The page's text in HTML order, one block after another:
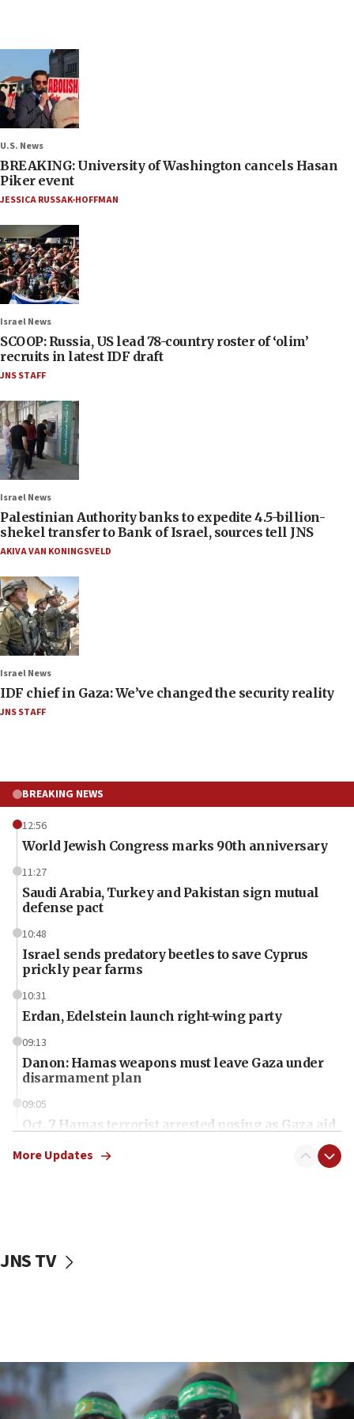
U.S. News
BREAKING: University of Washington cancels Hasan
Piker event
JESSICA RUSSAK-HOFFMAN
Israel News
SCOOP: Russia, US lead 78-country roster of ‘olim’
recruits in latest IDF draft
JNS STAFF
Israel News
Palestinian Authority banks to expedite 4.5-billion-
shekel transfer to Bank of Israel, sources tell JNS
AKIVA VAN KONINGSVELD
Israel News
IDF chief in Gaza: We’ve changed the security reality
JNS STAFF
BREAKING NEWS
12:56
World Jewish Congress marks 90th anniversary
11:27
Saudi Arabia, Turkey and Pakistan sign mutual
defense pact
10:48
Israel sends predatory beetles to save Cyprus
prickly pear farms
10:31
Erdan, Edelstein launch right-wing party
09:13
Danon: Hamas weapons must leave Gaza under
disarmament plan
09:05
Oct. 7 Hamas terrorist arrested posing as Gaza aid
vessels under Iran blockade
06:55
Palestinians attack Israeli civilians who
More Updates
JNS TV